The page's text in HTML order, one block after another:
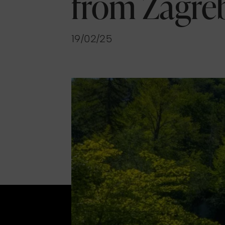
19/02/25